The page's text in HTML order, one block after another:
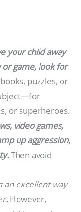
your child away
game, look for
puzzles, or
or superheroes.
video games,
up aggression,
Then avoid
an excellent way
. However,